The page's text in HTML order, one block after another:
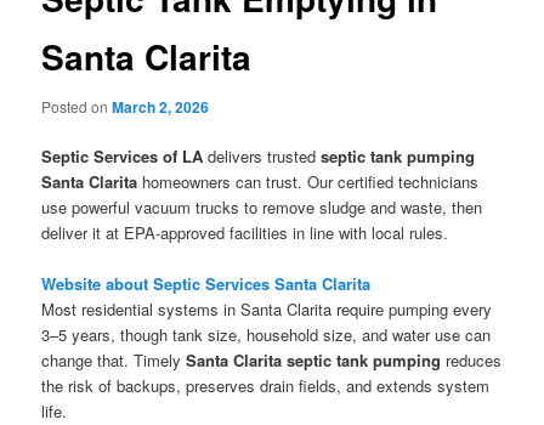
Santa Clarita
Posted onMarch 2, 2026
Septic Services of LA delivers trustedseptic tank pumping
Santa Clarita homeowners can trust. Our certified technicians
use powerful vacuum trucks to remove sludge and waste, then
deliver it at EPA-approved facilities in line with local rules.
Website about Septic Services Santa Clarita
Most residential systems in Santa Clarita require pumping every
3–5 years, though tank size, household size, and water use can
change that. TimelySanta Clarita septic tank pumping reduces
the risk of backups, preserves drain fields, and extends system
life.